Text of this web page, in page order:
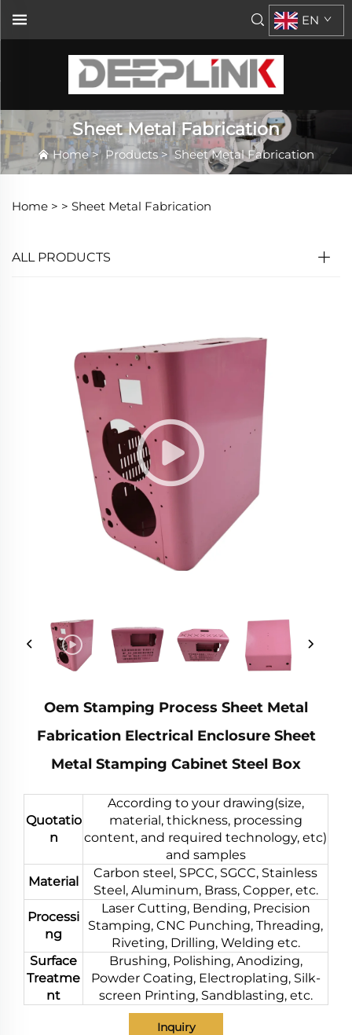
EN
Sheet Metal Fabrication
Home> Products >Sheet Metal Fabrication
Home > > Sheet Metal Fabrication
ALL PRODUCTS
Oem Stamping Process Sheet Metal
Fabrication Electrical Enclosure Sheet
Metal Stamping Cabinet Steel Box
Quotatio
n
According to your drawing(size,
material, thickness, processing
content, and required technology, etc)
and samples
Material
Carbon steel, SPCC, SGCC, Stainless
Steel, Aluminum, Brass, Copper, etc.
Processi
ng
Laser Cutting, Bending, Precision
Stamping, CNC Punching, Threading,
Riveting, Drilling, Welding etc.
Surface
Treatme
nt
Brushing, Polishing, Anodizing,
Powder Coating, Electroplating, Silk-
screen Printing, Sandblasting, etc.
Inquiry